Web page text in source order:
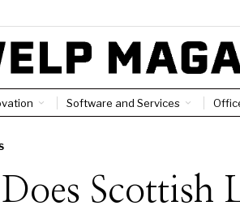
Software and Services
Scottish